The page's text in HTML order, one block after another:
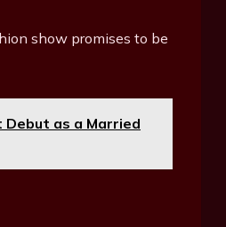
show promises to be
Debut as a Married